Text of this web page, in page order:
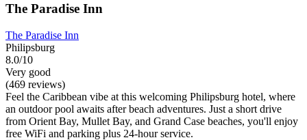
The Paradise Inn
The Paradise Inn
Philipsburg
8.0/10
Very good
(469 reviews)
Feel the Caribbean vibe at this welcoming Philipsburg hotel, where
an outdoor pool awaits after beach adventures. Just a short drive
from Orient Bay, Mullet Bay, and Grand Case beaches, you'll enjoy
free WiFi and parking plus 24-hour service.